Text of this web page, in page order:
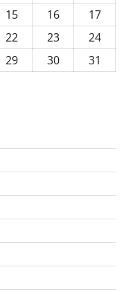
15 16
17
22 23
24
29 30 31